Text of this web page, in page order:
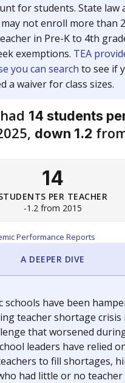
for students. State law
not enroll more than
in Pre-K to 4th
exemptions. TEA
you can search to see if
a waiver for class sizes.
14 students
down 1.2
14
PER TEACHER
-1.2 from 2015
Performance Reports
A DEEPER DIVE
schools have been
teacher shortage crisis
that worsened
leaders have relied
to fill shortages,
had little or no teacher